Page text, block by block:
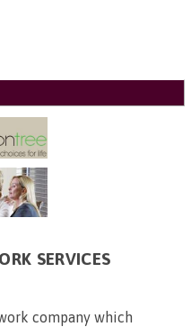
SERVICES
company which